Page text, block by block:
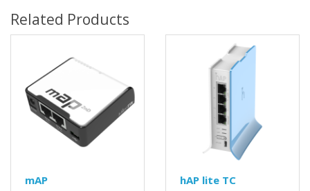
Related Products
mAP hAP lite TC